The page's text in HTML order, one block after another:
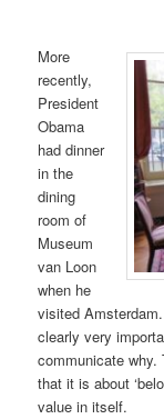
More
recently,
President
Obama
had dinner
in the
dining
room of
Museum
van Loon
when he
visited
clearly very
communicate
that it is about
value in itself.